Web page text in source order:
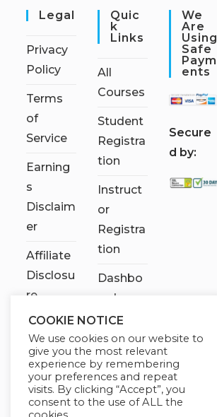
Legal
Privacy
Policy
Terms
of
Service
Earning
s
Disclaim
er
Affiliate
Disclosu
re
Quic
K
Links
All
Courses
Student
Registra
tion
Instruct
or
Registra
tion
Dashbo
ard
Contact
Us
My
account
We
Are
Using
Safe
Paym
Ents
Secure
d by:
COOKIE NOTICE
We use cookies on our website to
give you the most relevant
experience by remembering
your preferences and repeat
visits. By clicking “Accept”, you
consent to the use of ALL the